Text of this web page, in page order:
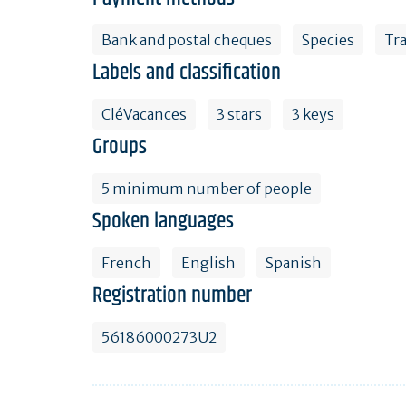
Bank and postal cheques Species
Labels and classification
CléVacances 3 stars 3 keys
Groups
5 minimum number of people
Spoken languages
French English Spanish
Registration number
56186000273U2